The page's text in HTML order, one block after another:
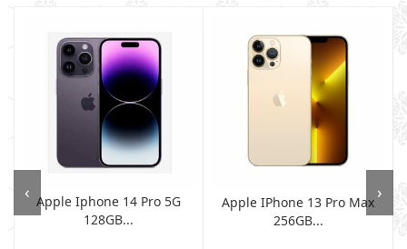
Apple Iphone 14 Pro 5G
128GB...
Apple IPhone 13 Pro Max
256GB...
‹ ›